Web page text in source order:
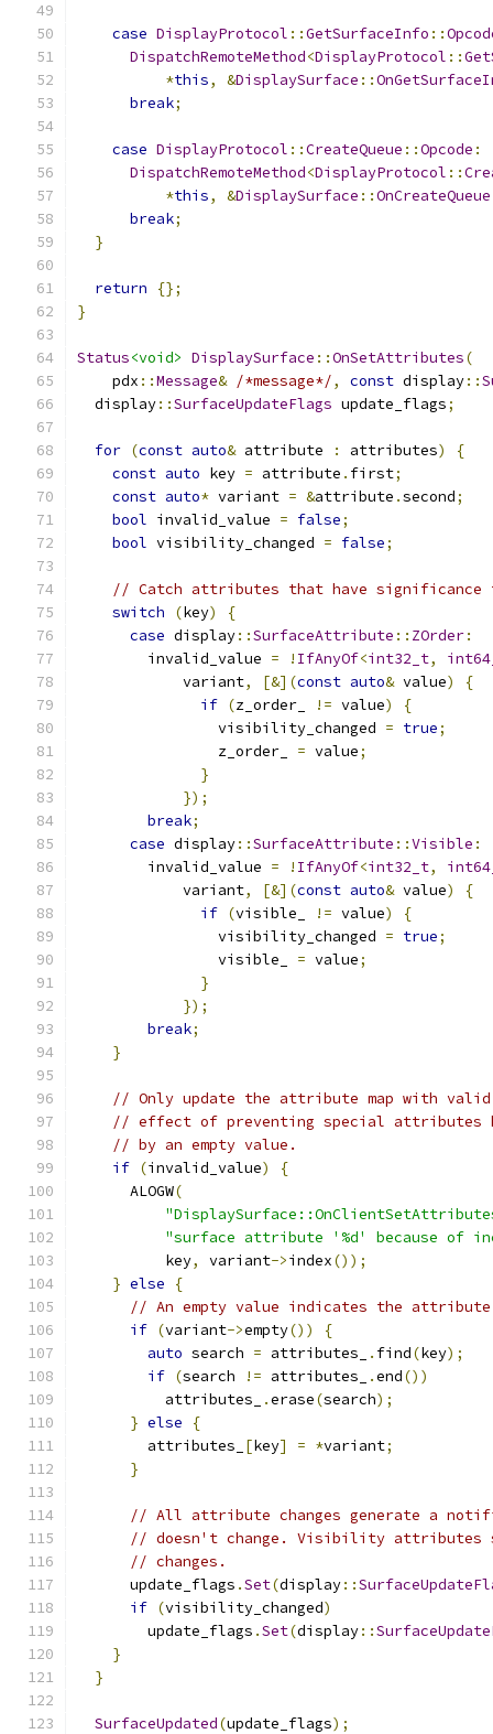
case DisplayProtocol ::GetSurfaceInfo ::
DispatchRemoteMethod<DisplayProtocol ::
*this, &DisplaySurface ::
break;
case DisplayProtocol ::CreateQueue ::Opcode :
DispatchRemoteMethod<DisplayProtocol ::
*this, &DisplaySurface ::OnCreateQueue
break;
}
return
{};
}
Status<void> DisplaySurface ::OnSetAttributes(
    pdx
::Message& /*message*/, const display::
  display
::SurfaceUpdateFlags update_flags;
for (const auto& attribute : attributes)
{
const auto key = attribute . first;
const auto* variant = &attribute .second;
bool invalid_value = false;
bool visibility_changed = false;
// Catch attributes that have
switch
(key)
{
case display::SurfaceAttribute :: ZOrder:
        invalid_value
= ! IfAnyOf<int32_t,
            variant
, [&](const auto& value)
{
if (z_order_ != value)
{
                visibility_changed
= true;
                z_order_
= value;
}
});
break;
case display::SurfaceAttribute ::Visible :
        invalid_value
= ! IfAnyOf<int32_t,
            variant
, [&](const auto& value)
{
if (visible_ != value)
{
                visibility_changed
= true;
                visible_
= value;
}
});
break;
}
// Only update the attribute map with
// effect of preventing special attributes
// by an empty value.
if (invalid_value)
{
      ALOGW
(
"surface attribute '%d' because of
          key
, variant->index());
} else
{
// An empty value indicates the
if (variant->empty())
{
auto search = attributes_ . find(key);
if (search != attributes_ .end())
          attributes_
.erase(search);
} else
{
        attributes_
[key] = *variant;
}
// All attribute changes generate a
// doesn't change. Visibility
// changes.
      update_flags
.Set(display::
if (visibility_changed)
        update_flags
.Set(display::
}
}
SurfaceUpdated(update_flags);